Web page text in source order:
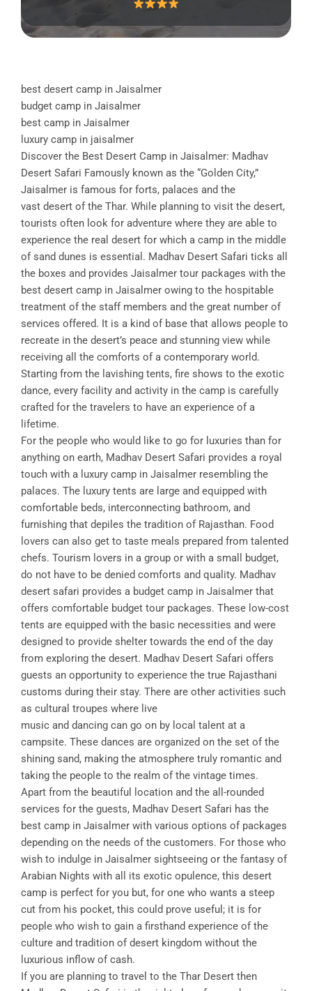
best desert camp in Jaisalmer
budget camp in Jaisalmer
best camp in Jaisalmer
luxury camp in jaisalmer
Discover the Best Desert Camp in Jaisalmer: Madhav
Desert Safari Famously known as the “Golden City,”
Jaisalmer is famous for forts, palaces and the
vast desert of the Thar. While planning to visit the desert,
tourists often look for adventure where they are able to
experience the real desert for which a camp in the middle
of sand dunes is essential. Madhav Desert Safari ticks all
the boxes and provides Jaisalmer tour packages with the
best desert camp in Jaisalmer owing to the hospitable
treatment of the staff members and the great number of
services offered. It is a kind of base that allows people to
recreate in the desert’s peace and stunning view while
receiving all the comforts of a contemporary world.
Starting from the lavishing tents, fire shows to the exotic
dance, every facility and activity in the camp is carefully
crafted for the travelers to have an experience of a
lifetime.
For the people who would like to go for luxuries than for
anything on earth, Madhav Desert Safari provides a royal
touch with a luxury camp in Jaisalmer resembling the
palaces. The luxury tents are large and equipped with
comfortable beds, interconnecting bathroom, and
furnishing that depiles the tradition of Rajasthan. Food
lovers can also get to taste meals prepared from talented
chefs. Tourism lovers in a group or with a small budget,
do not have to be denied comforts and quality. Madhav
desert safari provides a budget camp in Jaisalmer that
offers comfortable budget tour packages. These low-cost
tents are equipped with the basic necessities and were
designed to provide shelter towards the end of the day
from exploring the desert. Madhav Desert Safari offers
guests an opportunity to experience the true Rajasthani
customs during their stay. There are other activities such
as cultural troupes where live
music and dancing can go on by local talent at a
campsite. These dances are organized on the set of the
shining sand, making the atmosphere truly romantic and
taking the people to the realm of the vintage times.
Apart from the beautiful location and the all-rounded
services for the guests, Madhav Desert Safari has the
best camp in Jaisalmer with various options of packages
depending on the needs of the customers. For those who
wish to indulge in Jaisalmer sightseeing or the fantasy of
Arabian Nights with all its exotic opulence, this desert
camp is perfect for you but, for one who wants a steep
cut from his pocket, this could prove useful; it is for
people who wish to gain a firsthand experience of the
culture and tradition of desert kingdom without the
luxurious inflow of cash.
If you are planning to travel to the Thar Desert then